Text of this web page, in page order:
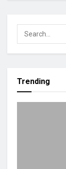
Trending